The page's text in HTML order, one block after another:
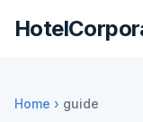
Home › guide